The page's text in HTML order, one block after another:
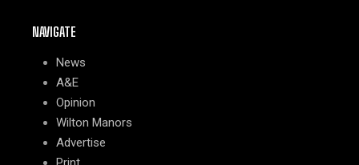
NAVIGATE
News
A&E
Opinion
Wilton Manors
Advertise